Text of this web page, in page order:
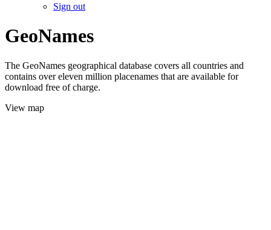
Sign out
GeoNames
The GeoNames geographical database covers all countries and
contains over eleven million placenames that are available for
download free of charge.
View map